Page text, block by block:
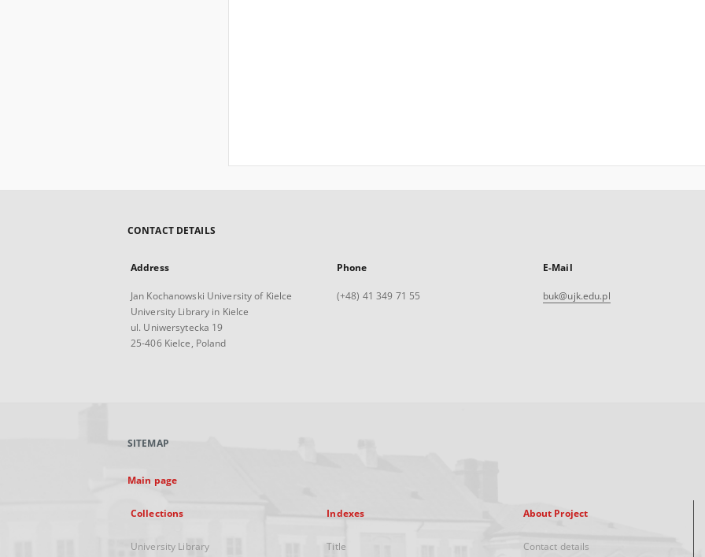
CONTACT DETAILS
Address
Jan Kochanowski University of Kielce
University Library in Kielce
ul. Uniwersytecka 19
25-406 Kielce, Poland
Phone
(+48) 41 349 71 55
E-Mail
buk@ujk.edu.pl
SITEMAP
Main page
Collections
University Library
Indexes
Title
About Project
Contact details